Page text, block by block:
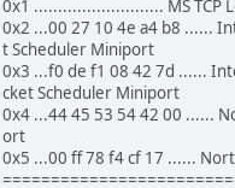
0x1 ........................... MS TCP
0x2 ...00 27 10 4e a4 b8 ......
t Scheduler Miniport
0x3 ...f0 de f1 08 42 7d ......
cket Scheduler Miniport
0x4 ...44 45 53 54 42 00 ......
ort
0x5 ...00 ff 78 f4 cf 17 ......